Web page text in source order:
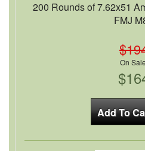
200 Rounds of 7.62x51
FMJ
On